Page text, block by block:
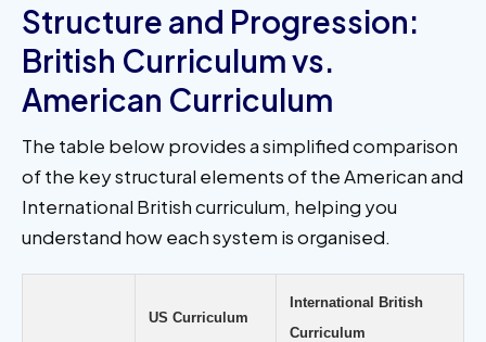
Structure and Progression:
British Curriculum vs.
American Curriculum​
The table below provides a simplified comparison
of the key structural elements of the American and
International British curriculum, helping you
understand how each system is organised.
US Curriculum
International British
Curriculum